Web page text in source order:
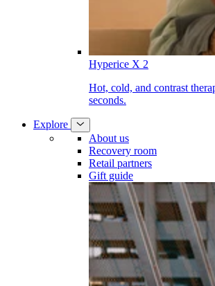
Hyperice X 2
Hot, cold, and contrast
seconds.
Explore
About us
Recovery room
Retail partners
Gift guide